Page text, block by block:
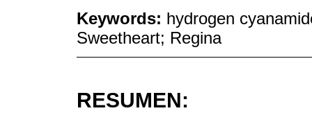
Keywords: hydrogen
Sweetheart; Regina
RESUMEN: